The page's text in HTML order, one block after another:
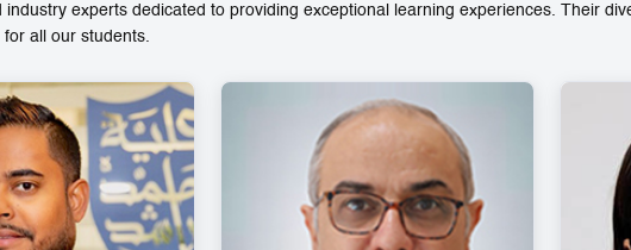
experts dedicated to providing exceptional learning experiences. Their
all our students.